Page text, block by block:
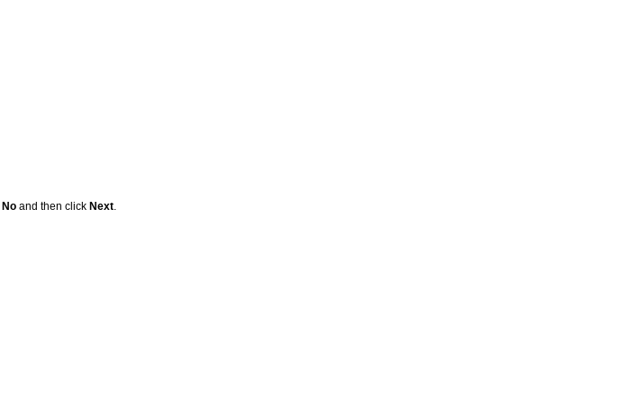
No and then click Next.